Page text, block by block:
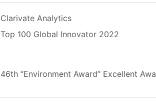
Clarivate Analytics
Top 100 Global Innovator 2022
46th “Environment Award” Excellent